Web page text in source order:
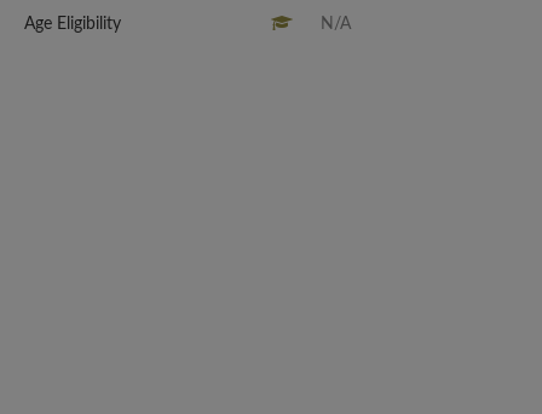
Age Eligibility N/A